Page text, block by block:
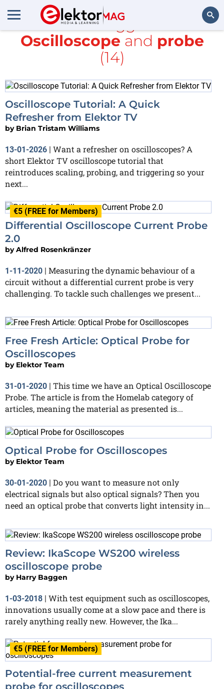
Search
All items tagged with
Oscilloscope and probe
(14)
Oscilloscope Tutorial: A Quick
Refresher from Elektor TV
by Brian Tristam Williams
13-01-2026 | Want a refresher on oscilloscopes? A
short Elektor TV oscilloscope tutorial that
reintroduces scaling, probing, and triggering so your
next...
€5 (FREE for Members)
Differential Oscilloscope Current Probe
2.0
byAlfred Rosenkränzer
1-11-2020 | Measuring the dynamic behaviour of a
circuit without a differential current probe is very
challenging. To tackle such challenges we present...
Free Fresh Article: Optical Probe for
Oscilloscopes
by Elektor Team
31-01-2020
This time we have an Optical Oscilloscope
Probe. The article is from the Homelab category of
articles, meaning the material as presented is...
Optical Probe for Oscilloscopes
by Elektor Team
30-01-2020 | Do you want to measure not only
electrical signals but also optical signals? Then you
need an optical probe that converts light intensity in...
Review: IkaScope WS200 wireless
oscilloscope probe
by Harry Baggen
1-03-2018 | With test equipment such as oscilloscopes,
innovations usually come at a slow pace and there is
rarely anything really new. However, the Ika...
€5 (FREE for Members)
Potential-free current measurement
probe for oscilloscopes